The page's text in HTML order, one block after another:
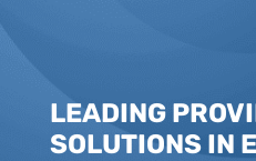
LEADING
SOLUTIONS IN